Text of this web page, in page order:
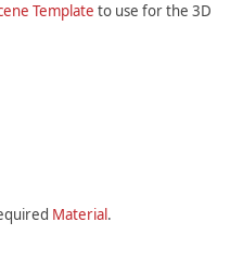
Template to use for the 3D
Material .